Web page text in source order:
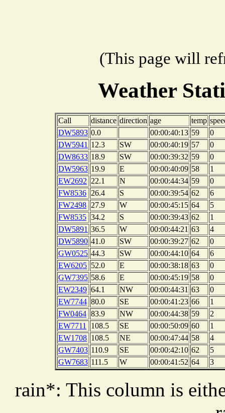
(This page will
Weather
Call distance direction age temp
DW5893 0.0 00:00:40:13 59
0
DW5941 12.3 SW 00:00:40:19 57
0
DW8633 18.9 SW 00:00:39:32 59
0
DW5963 19.9 E 00:00:40:09 58
1
EW2692 22.1 N 00:00:44:34 59
0
FW8536 26.4 S 00:00:39:54 62
6
FW2498 27.9 W 00:00:45:15 64
5
FW8535 34.2 S 00:00:39:43 62
1
DW5891 36.5 W 00:00:44:21 63
4
DW5890 41.0 SW 00:00:39:27 62
0
GW0525 44.3 SW 00:00:44:10 64
6
EW6205 52.0 E 00:00:38:18 63
0
GW7395 58.6 E 00:00:45:19 58
0
EW2349 64.1 NW 00:00:44:31 63
0
EW7744 80.0 SE 00:00:41:23 66
1
FW0464 83.9 NW 00:00:44:38 59
2
EW7711
108.5 SE 00:00:50:09 60
1
EW1708 108.5 NE 00:00:47:44 58
4
GW7403 110.9 SE 00:00:42:10 62
5
GW7683 111.5 W 00:00:41:52 64 3
rain*: This column is